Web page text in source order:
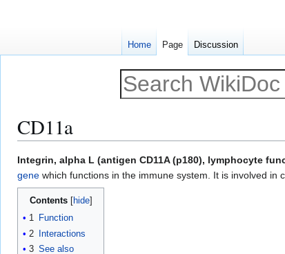
CD11a
Jump
to
navigation
Jump
to
search
Integrin, alpha L (antigen CD11A (p180), lymphocyte
gene which functions in the immune system. It is involved
Contents
1 Function
2
Interactions
3 See also
Home Page Discussion